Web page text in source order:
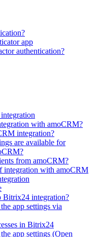
app
authentication?
with amoCRM?
integration?
are available for
from amoCRM?
integration with amoCRM
Bitrix24 integration?
app settings via
in Bitrix24
app settings (Open